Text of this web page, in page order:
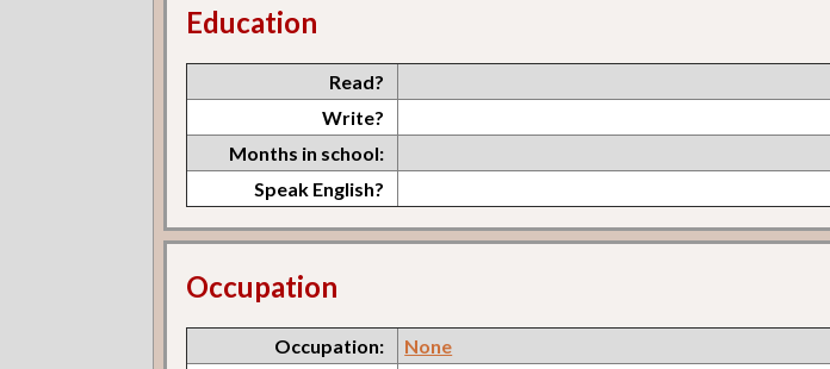
Education
Read?
Write?
Months in school:
Speak English?
Occupation
Occupation:
None